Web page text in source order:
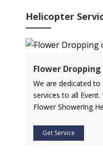
Helicopter
Flower Dropping
We are dedicated
services to all
Flower Showering
Get Service